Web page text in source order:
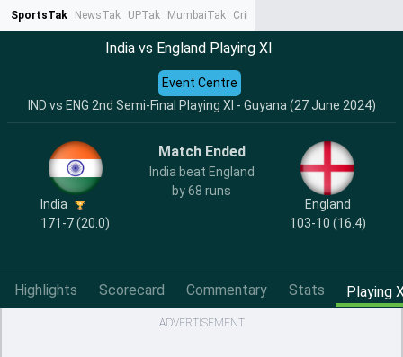
SportsTak NewsTak UPTak MumbaiTak CrimeTak
India vs England Playing XI
IND vs ENG 2nd Semi-Final Playing XI - Guyana (27 June 2024)
Event Centre
India
171-7 (20.0)
Match Ended
India beat England
by 68 runs
England
103-10 (16.4)
Highlights Scorecard Commentary Stats Playing
ADVERTISEMENT